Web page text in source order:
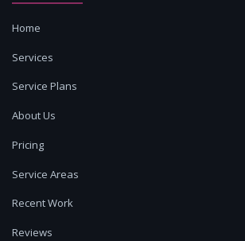
Home
Services
Service Plans
About Us
Pricing
Service Areas
Recent Work
Reviews